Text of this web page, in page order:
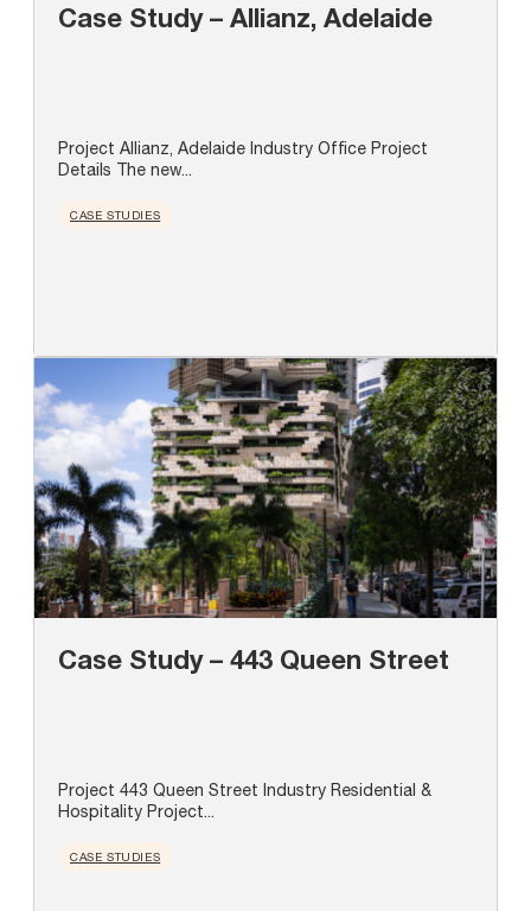
Case Study – Allianz, Adelaide
Project Allianz, Adelaide Industry Office Project
Details The new...
CASE STUDIES
Case Study – 443 Queen Street
Project 443 Queen Street Industry Residential &
Hospitality Project...
CASE STUDIES